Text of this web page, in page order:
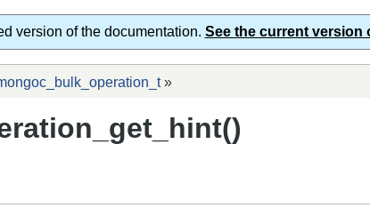
version of the documentation. See the current version
»